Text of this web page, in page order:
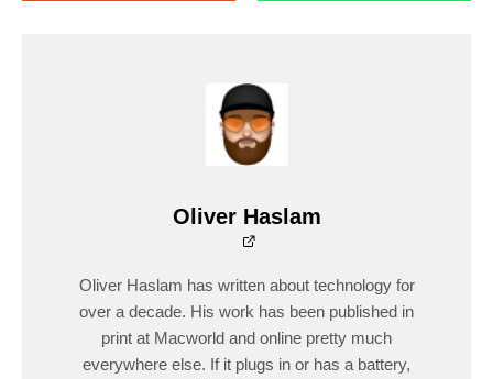
Oliver Haslam
Oliver Haslam has written about technology for
over a decade. His work has been published in
print at Macworld and online pretty much
everywhere else. If it plugs in or has a battery,